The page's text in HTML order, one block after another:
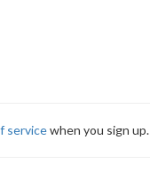
servicewhen you sign up.